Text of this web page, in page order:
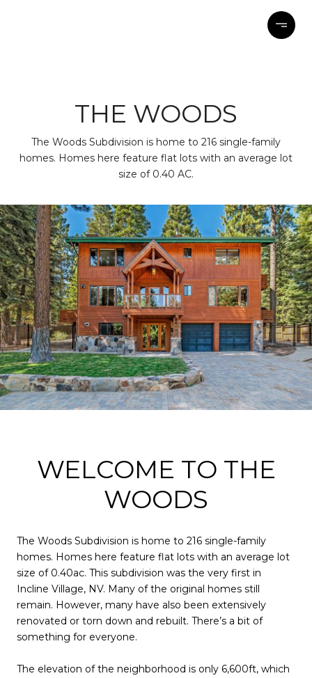
THE WOODS
The Woods Subdivision is home to 216 single-family
homes. Homes here feature flat lots with an average lot
size of 0.40 AC.
WELCOME TO THE
WOODS
The Woods Subdivision is home to 216 single-family
homes. Homes here feature flat lots with an average lot
size of 0.40ac. This subdivision was the very first in
Incline Village, NV. Many of the original homes still
remain. However, many have also been extensively
renovated or torn down and rebuilt. There’s a bit of
something for everyone.
The elevation of the neighborhood is only 6,600ft, which